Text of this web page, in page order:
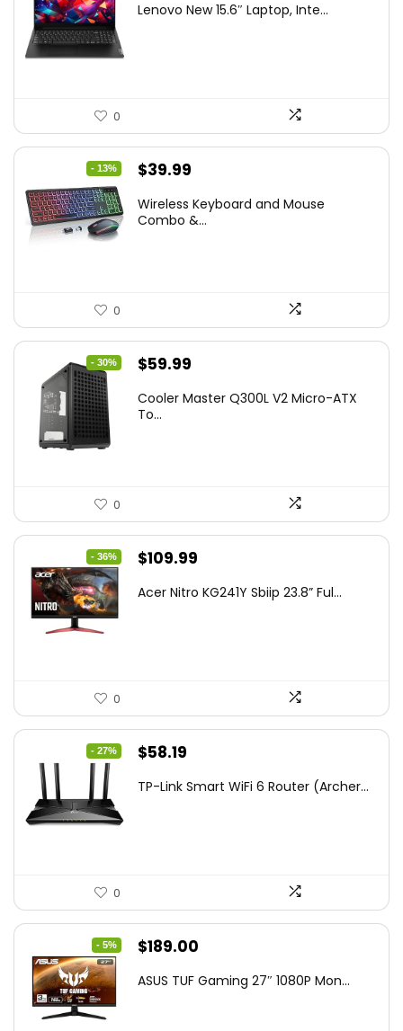
was:
is:
Lenovo New 15.6″ Laptop, Inte...
0
- 13%
Original
was:
$39.99
is:
Wireless Keyboard and Mouse
Combo &...
0
- 30%
Original
was:
$59.99
is:
Cooler Master Q300L V2 Micro-ATX
To...
0
- 36%
Original
was:
$109.99
is:
Acer Nitro KG241Y Sbiip 23.8” Ful...
0
- 27%
Original
was:
$58.19
is:
TP-Link Smart WiFi 6 Router (Archer...
0
- 5%
Original
was:
$189.00
is:
ASUS TUF Gaming 27″ 1080P Mon...